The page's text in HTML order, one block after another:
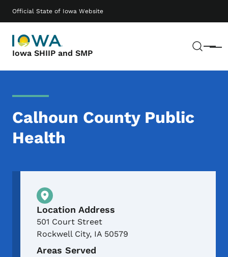
Official State of Iowa Website
Iowa SHIIP and SMP Menu
Main navigation
Calhoun County Public
Health
Physical Location
Location Address
501 Court Street
Rockwell City, IA 50579
Areas Served